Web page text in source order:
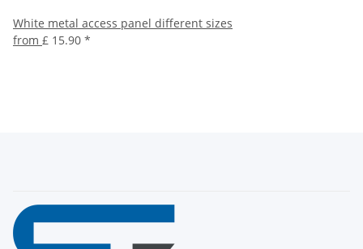
White metal access panel different sizes
from £ 15.90 *